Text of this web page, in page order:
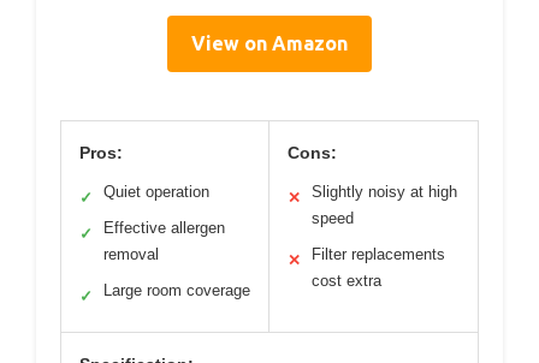
View on Amazon
Pros:
✓ Quiet operation
✓
Effective allergen
removal
✓ Large room coverage
Cons:
✕
Slightly noisy at high
speed
✕
Filter replacements
cost extra